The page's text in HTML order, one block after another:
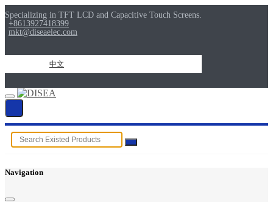
Specializing in TFT LCD and Capacitive Touch Screens.
+8613927418399
mkt@diseaelec.com
中文
Navigation